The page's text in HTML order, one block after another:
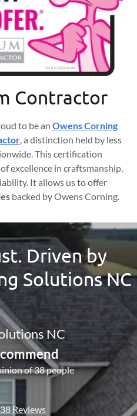
Contractor
to be an Owens Corning
, a distinction held by less
This certification
excellence in craftsmanship,
It allows us to offer
backed by Owens Corning.
Driven by
Solutions NC
NC
of 38 people
Reviews